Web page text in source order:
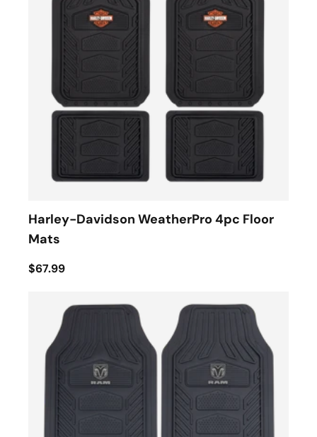
Harley-Davidson WeatherPro 4pc Floor
Mats
$67.99